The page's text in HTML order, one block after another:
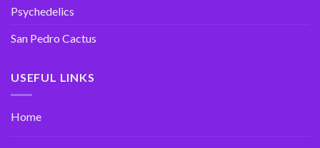
Psychedelics
San Pedro Cactus
USEFUL LINKS
Home